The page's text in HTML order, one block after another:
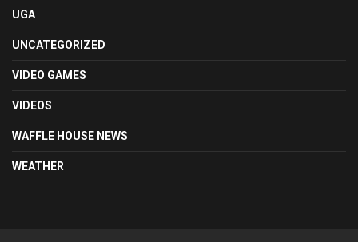
UGA
UNCATEGORIZED
VIDEO GAMES
VIDEOS
WAFFLE HOUSE NEWS
WEATHER